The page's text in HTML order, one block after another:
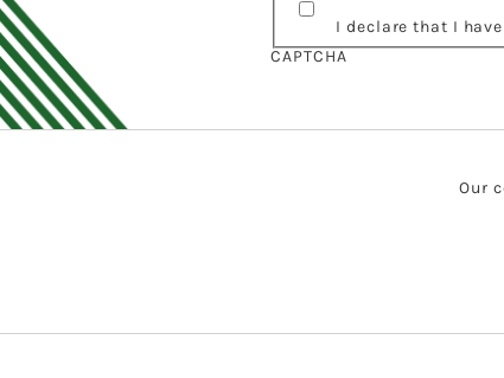
I declare that I
CAPTCHA
Our